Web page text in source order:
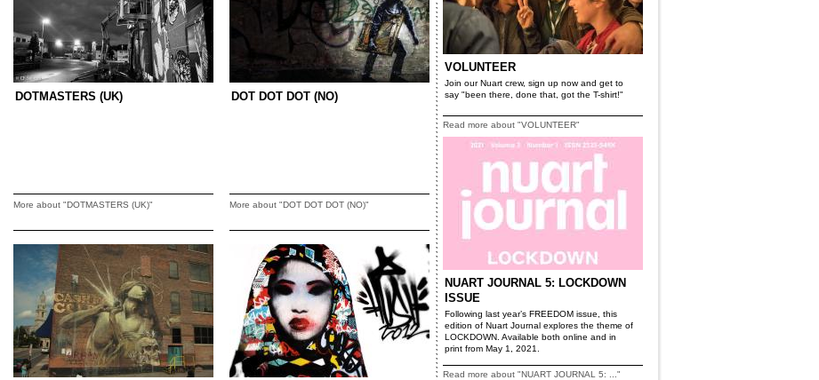
DOTMASTERS (UK)
More about "DOTMASTERS (UK)"
DOT DOT DOT (NO)
More about "DOT DOT DOT (NO)"
VOLUNTEER
Join our Nuart crew, sign up now and get to
say "been there, done that, got the T-shirt!"
Read more about "VOLUNTEER"
NUART JOURNAL 5: LOCKDOWN
ISSUE
Following last year’s FREEDOM issue, this
edition of Nuart Journal explores the theme of
LOCKDOWN. Available both online and in
print from May 1, 2021.
Read more about "NUART JOURNAL 5: ..."